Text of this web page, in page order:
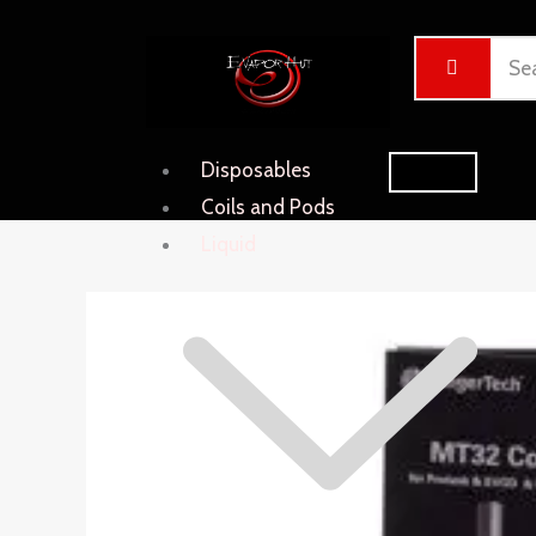
Disposables
Coils and Pods